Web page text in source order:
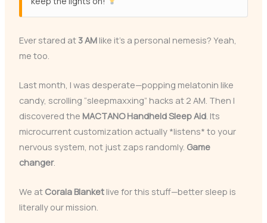
Ever stared at3 AMlike it’s a personal nemesis? Yeah,
me too.
Last month, I was desperate—popping melatonin like
candy, scrolling “sleepmaxxing” hacks at 2 AM. Then I
discovered the MACTANO Handheld Sleep Aid. Its
microcurrent customization actually *listens* to your
nervous system, not just zaps randomly. Game
changer.
We at Corala Blanketlive for this stuff—better sleep is
literally our mission.